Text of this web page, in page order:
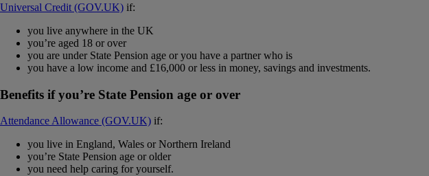
Universal Credit (GOV.UK) if:
you live anywhere in the UK
you’re aged 18 or over
you are under State Pension age or you have a partner who is
you have a low income and £16,000 or less in money, savings and investments.
Benefits if you’re State Pension age or over
Attendance Allowance (GOV.UK) if:
you live in England, Wales or Northern Ireland
you’re State Pension age or older
you need help caring for yourself.